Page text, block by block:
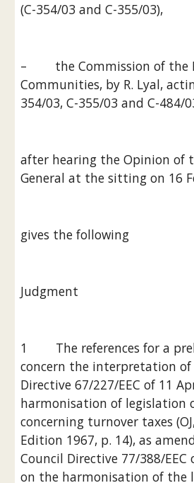
(C-354/03 and C-355/03),
–        the Commission of the
Communities, by R. Lyal,
354/03, C-355/03 and C-484/
after hearing the Opinion of
General at the sitting on 16
gives the following
Judgment
1        The references for a
concern the interpretation of
Directive 67/227/EEC of 11
harmonisation of legislation
concerning turnover taxes
Edition 1967, p. 14), as
Council Directive 77/388/EEC
on the harmonisation of the